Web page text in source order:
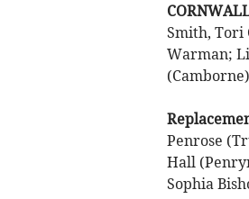
Smith, Tori
Warman;
Penrose
Hall
Sophia